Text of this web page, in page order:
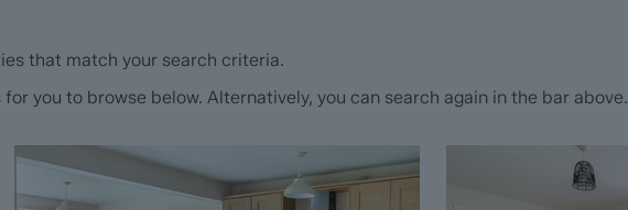
that match your search criteria.
you to browse below. Alternatively, you can search again in the bar above.